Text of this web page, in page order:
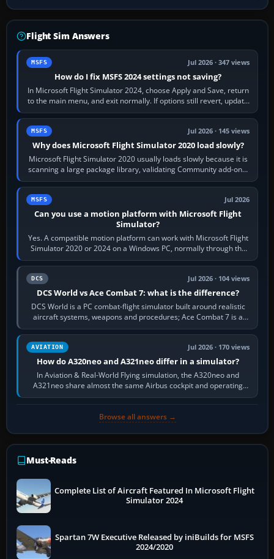
Flight Sim Answers
MSFS Jul 2026 · 347 views
How do I fix MSFS 2024 settings not saving?
In Microsoft Flight Simulator 2024, choose Apply and Save, return
to the main menu, and exit normally. If options still revert, update
the simulator,…
MSFS Jul 2026 · 145 views
Why does Microsoft Flight Simulator 2020 load slowly?
Microsoft Flight Simulator 2020 usually loads slowly because it is
scanning a large package library, validating Community add-ons,
reading scenery…
MSFS Jul 2026
Can you use a motion platform with Microsoft Flight
Simulator?
Yes. A compatible motion platform can work with Microsoft Flight
Simulator 2020 or 2024 on a Windows PC, normally through the
platform maker’s…
DCS Jul 2026 · 104 views
DCS World vs Ace Combat 7: what is the difference?
DCS World is a PC combat-flight simulator built around realistic
aircraft systems, weapons and procedures; Ace Combat 7 is a
fast, cinematic action…
AVIATION Jul 2026 · 170 views
How do A320neo and A321neo differ in a simulator?
In Aviation & Real-World Flying simulation, the A320neo and
A321neo share almost the same Airbus cockpit and operating
flow. The A321neo is nearly…
Browse all answers →
Must-Reads
Complete List of Aircraft Featured In Microsoft Flight
Simulator 2024
Spartan 7W Executive Released by iniBuilds for MSFS
2024/2020